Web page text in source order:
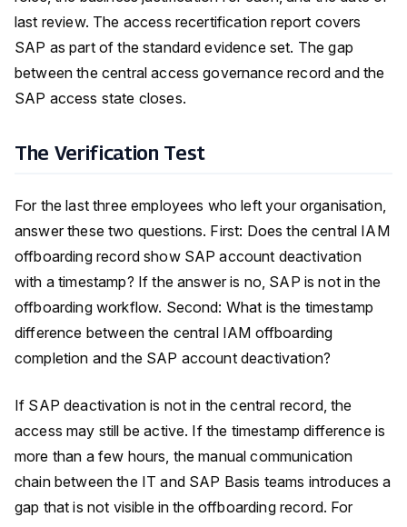
last review. The access recertification report covers
SAP as part of the standard evidence set. The gap
between the central access governance record and the
SAP access state closes.
The Verification Test
For the last three employees who left your organisation,
answer these two questions. First: Does the central IAM
offboarding record show SAP account deactivation
with a timestamp? If the answer is no, SAP is not in the
offboarding workflow. Second: What is the timestamp
difference between the central IAM offboarding
completion and the SAP account deactivation?
If SAP deactivation is not in the central record, the
access may still be active. If the timestamp difference is
more than a few hours, the manual communication
chain between the IT and SAP Basis teams introduces a
gap that is not visible in the offboarding record. For